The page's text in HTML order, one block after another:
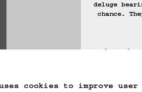
cookies to improve
deluge
chance.
(==>)